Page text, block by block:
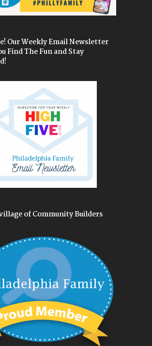
Our Weekly Email Newsletter
Find The Fun and Stay
of Community Builders